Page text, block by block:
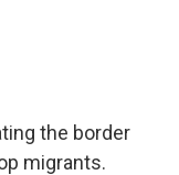
the border
migrants.